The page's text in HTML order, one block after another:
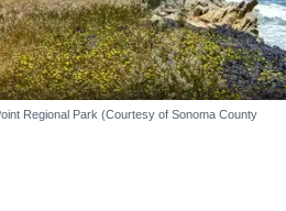
Regional Park (Courtesy of Sonoma County